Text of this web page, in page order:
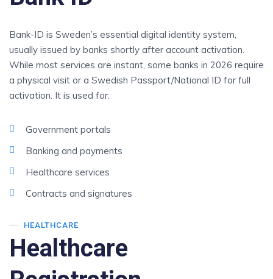
Bank-ID is Sweden’s essential digital identity system,
usually issued by banks shortly after account activation.
While most services are instant, some banks in 2026 require
a physical visit or a Swedish Passport/National ID for full
activation. It is used for:
Government portals
Banking and payments
Healthcare services
Contracts and signatures
HEALTHCARE
Healthcare